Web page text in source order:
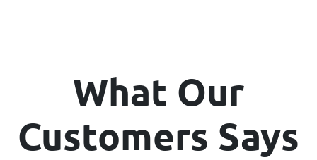
What Our
Customers Says